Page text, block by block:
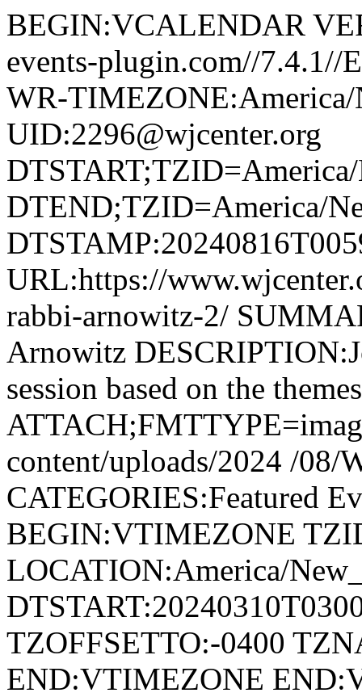
BEGIN:VCALENDAR
events-plugin.com//
WR-
UID:2296@wjcenter.org
DTEND;TZID=America/
URL:https://
rabbi-arnowitz-2/
Arnowitz
session based on the
content/uploads/2024 /08/
CATEGORIES:Featured
BEGIN:VTIMEZONE
LOCATION:America/
TZOFFSETTO:-0400
END:VTIMEZONE